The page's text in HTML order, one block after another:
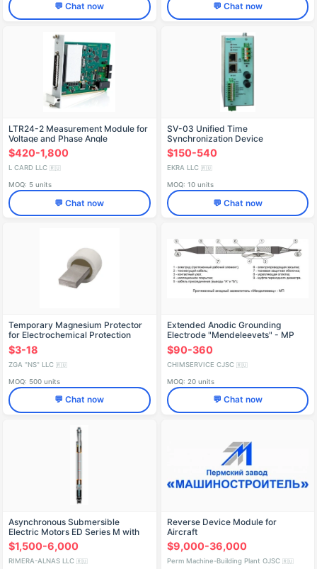
💬 Chat now 💬 Chat now
LTR24-2 Measurement Module for
Voltage and Phase Angle
$420-1,800
L CARD LLC 🇷🇺
MOQ: 5 units
💬 Chat now
SV-03 Unified Time
Synchronization Device
$150-540
EKRA LLC 🇷🇺
MOQ: 10 units
💬 Chat now
Temporary Magnesium Protector
for Electrochemical Protection
$3-18
ZGA "NS" LLC 🇷🇺
MOQ: 500 units
💬 Chat now
Extended Anodic Grounding
Electrode "Mendeleevets" - MP
$90-360
CHIMSERVICE CJSC 🇷🇺
MOQ: 20 units
💬 Chat now
Asynchronous Submersible
Electric Motors ED Series M with
Telemetry Block
$1,500-6,000
RIMERA-ALNAS LLC 🇷🇺
Reverse Device Module for
Aircraft
$9,000-36,000
Perm Machine-Building Plant OJSC 🇷🇺